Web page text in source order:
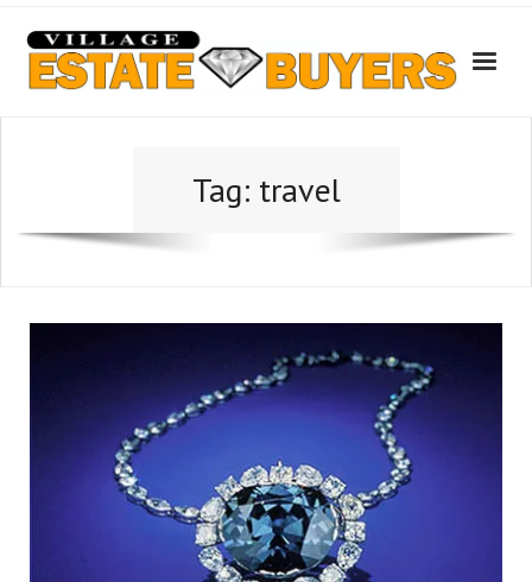
content
Tag: travel